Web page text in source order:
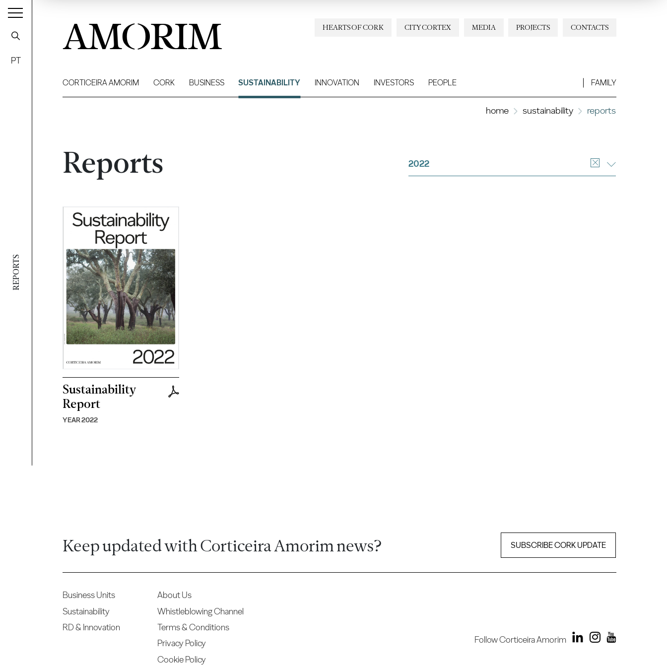
REPORTS
PT
AMORIM CONTACTS
PROJECTS
MEDIA
CITY CORTEX
HEARTS OF CORK
CORTICEIRA AMORIM CORK BUSINESS SUSTAINABILITY INNOVATION INVESTORS PEOPLE FAMILY
home sustainability reports
Reports 2022
Sustainability
Report
YEAR 2022
Keep updated with Corticeira Amorim news? SUBSCRIBE CORK UPDATE
Business Units
Sustainability
RD & Innovation
About Us
Whistleblowing Channel
Terms & Conditions
Privacy Policy
Cookie Policy
Follow Corticeira Amorim